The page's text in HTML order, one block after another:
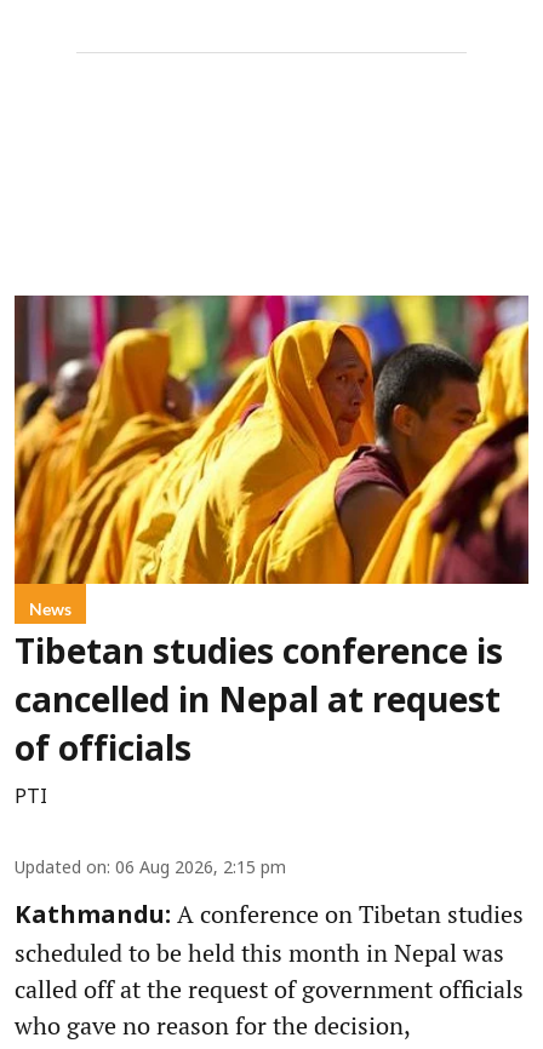
News
Tibetan studies conference is
cancelled in Nepal at request
of officials
PTI
Updated on: 06 Aug 2026, 2:15 pm
Kathmandu: A conference on Tibetan studies
scheduled to be held this month in Nepal was
called off at the request of government officials
who gave no reason for the decision,